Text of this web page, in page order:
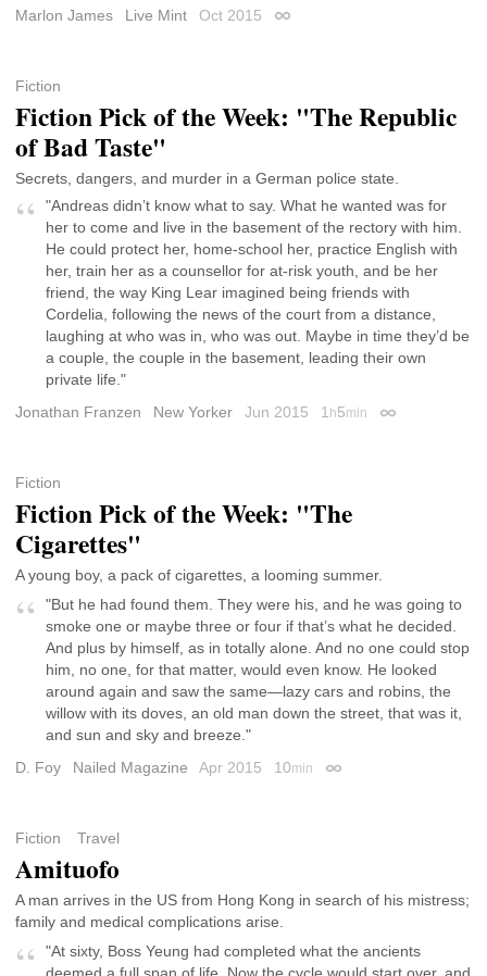
Marlon James
Live Mint Oct 2015 Permalink
Fiction
Fiction Pick of the Week: "The Republic
of Bad Taste"
Secrets, dangers, and murder in a German police state.
"Andreas didn’t know what to say. What he wanted was for
her to come and live in the basement of the rectory with him.
He could protect her, home-school her, practice English with
her, train her as a counsellor for at-risk youth, and be her
friend, the way King Lear imagined being friends with
Cordelia, following the news of the court from a distance,
laughing at who was in, who was out. Maybe in time they’d be
a couple, the couple in the basement, leading their own
private life."
Jonathan Franzen
New Yorker Jun 2015 1 h5min Permalink
Fiction
Fiction Pick of the Week: "The
Cigarettes"
A young boy, a pack of cigarettes, a looming summer.
"But he had found them. They were his, and he was going to
smoke one or maybe three or four if that’s what he decided.
And plus by himself, as in totally alone. And no one could stop
him, no one, for that matter, would even know. He looked
around again and saw the same—lazy cars and robins, the
willow with its doves, an old man down the street, that was it,
and sun and sky and breeze."
D. Foy
Nailed Magazine Apr 2015 10min Permalink
Fiction Travel
Amituofo
A man arrives in the US from Hong Kong in search of his mistress;
family and medical complications arise.
"At sixty, Boss Yeung had completed what the ancients